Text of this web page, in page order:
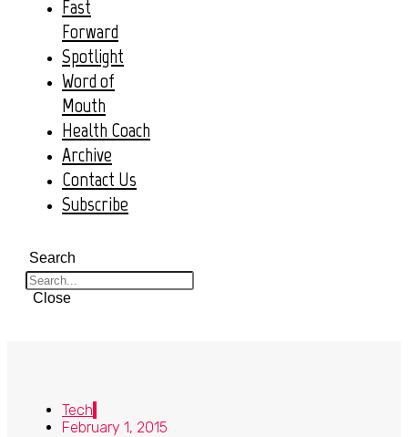
Fast
Forward
Spotlight
Word of
Mouth
Health Coach
Archive
Contact Us
Subscribe
Search
Close
Tech
February 1, 2015